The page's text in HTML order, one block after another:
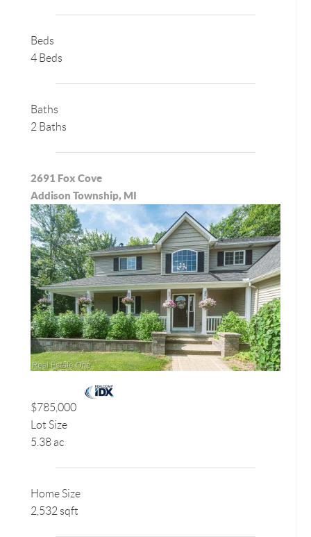
Beds
4 Beds
Baths
2 Baths
2691 Fox Cove
Addison Township, MI
$785,000
Lot Size
5.38 ac
Home Size
2,532 sqft